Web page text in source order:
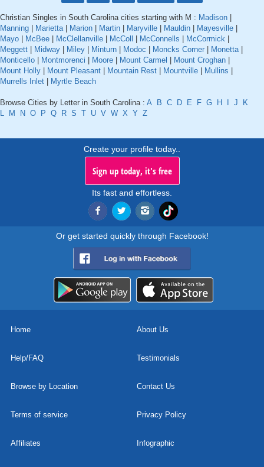
Christian Singles in South Carolina cities starting with M : Madison
Manning
Marietta| Marion Martin Maryville Mauldin Mayesville
Mayo
McBee McClellanville McColl McConnells McCormick
Meggett
Midway Miley Minturn Modoc Moncks Corner Monetta|
Monticello
Montmorenci Moore Mount Carmel Mount Croghan
Mount Holly
Mount Pleasant Mountain Rest Mountville Mullins
Murrells Inlet
Myrtle Beach
Browse Cities by Letter in South Carolina : A B C D E F G H J
K
L
M N O P Q R S T U V W X Y Z
Create your profile today..
Sign up today, it's free
Its fast and effortless.
Or get started quickly through Facebook!
Home About Us
Help/FAQ Testimonials
Browse by Location Contact Us
Terms of service Privacy Policy
Affiliates Infographic